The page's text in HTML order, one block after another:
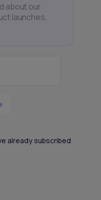
about our
launches,
already subscribed